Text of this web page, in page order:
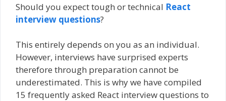
Should you expect tough or technical React
interview questions?
This entirely depends on you as an individual.
However, interviews have surprised experts
therefore through preparation cannot be
underestimated. This is why we have compiled
15 frequently asked React interview questions to